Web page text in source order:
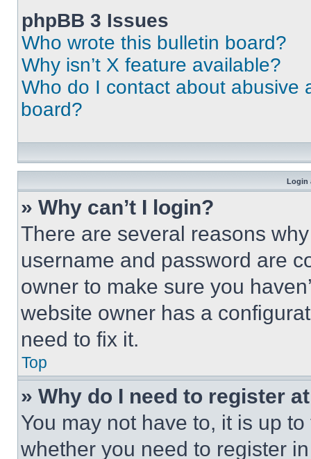
phpBB 3 Issues
Who wrote this bulletin board?
Why isn’t X feature available?
Who do I contact about abusive
board?
Login
» Why can’t I login?
There are several reasons
username and password are
owner to make sure you
website owner has a
need to fix it.
Top
» Why do I need to register
You may not have to, it is up
whether you need to register